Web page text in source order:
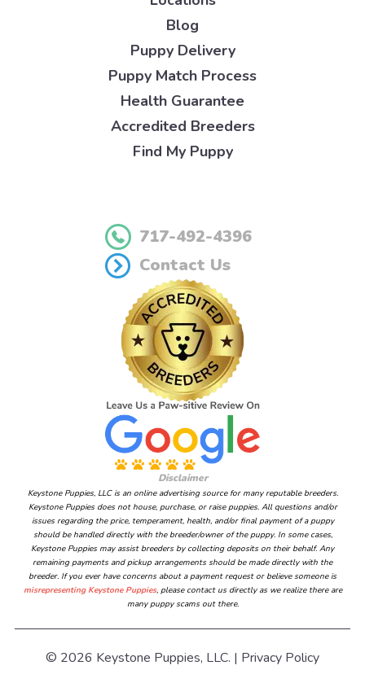
Blog
Puppy Delivery
Puppy Match Process
Health Guarantee
Accredited Breeders
Find My Puppy
717-492-4396
Contact Us
Disclaimer
Keystone Puppies, LLC is an online advertising source for many reputable breeders.
Keystone Puppies does not house, purchase, or raise puppies. All questions and/or
issues regarding the price, temperament, health, and/or final payment of a puppy
should be handled directly with the breeder/owner of the puppy. In some cases,
Keystone Puppies may assist breeders by collecting deposits on their behalf. Any
remaining payments and pickup arrangements should be made directly with the
breeder. If you ever have concerns about a payment request or believe someone is
misrepresenting Keystone Puppies, please contact us directly as we realize there are
many puppy scams out there.
© 2026 Keystone Puppies, LLC. | Privacy Policy